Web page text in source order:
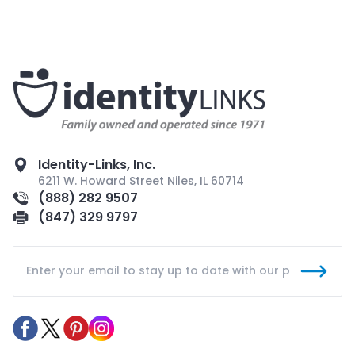
Identity-Links, Inc.
6211 W. Howard Street Niles, IL 60714
(888) 282 9507
(847) 329 9797